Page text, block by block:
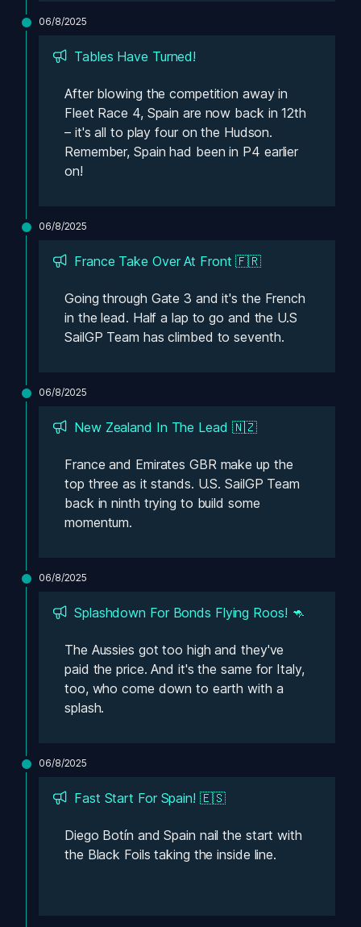
06/8/2025
Tables Have Turned!
After blowing the competition away in
Fleet Race 4, Spain are now back in 12th
– it's all to play four on the Hudson.
Remember, Spain had been in P4 earlier
on!
06/8/2025
France Take Over At Front 🇫🇷
Going through Gate 3 and it's the French
in the lead. Half a lap to go and the U.S
SailGP Team has climbed to seventh.
06/8/2025
New Zealand In The Lead 🇳🇿
France and Emirates GBR make up the
top three as it stands. U.S. SailGP Team
back in ninth trying to build some
momentum.
06/8/2025
Splashdown For Bonds Flying Roos! 🦘
The Aussies got too high and they've
paid the price. And it's the same for Italy,
too, who come down to earth with a
splash.
06/8/2025
Fast Start For Spain! 🇪🇸
Diego Botín and Spain nail the start with
the Black Foils taking the inside line.